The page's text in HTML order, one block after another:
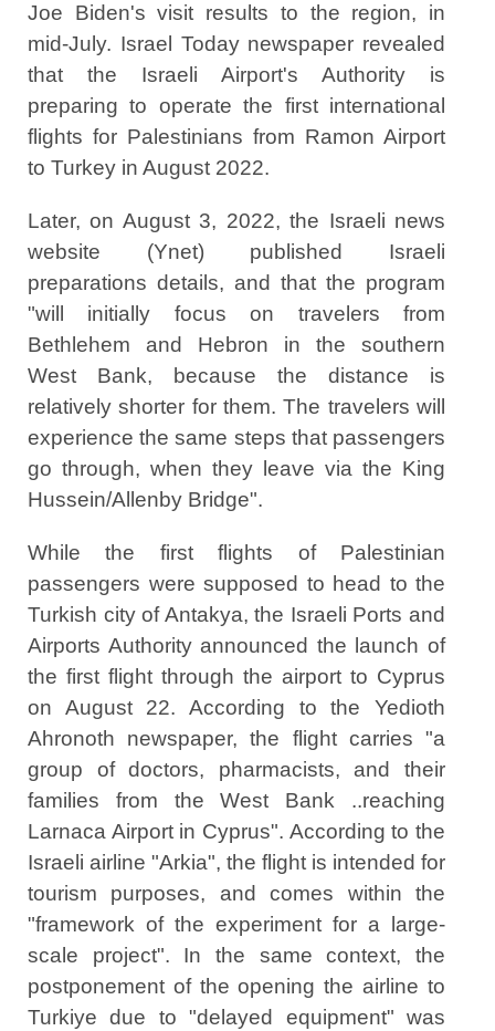
Joe Biden's visit results to the region, in
mid-July. Israel Today newspaper revealed
that the Israeli Airport's Authority is
preparing to operate the first international
flights for Palestinians from Ramon Airport
to Turkey in August 2022.
Later, on August 3, 2022, the Israeli news
website (Ynet) published Israeli
preparations details, and that the program
"will initially focus on travelers from
Bethlehem and Hebron in the southern
West Bank, because the distance is
relatively shorter for them. The travelers will
experience the same steps that passengers
go through, when they leave via the King
Hussein/Allenby Bridge".
While the first flights of Palestinian
passengers were supposed to head to the
Turkish city of Antakya, the Israeli Ports and
Airports Authority announced the launch of
the first flight through the airport to Cyprus
on August 22. According to the Yedioth
Ahronoth newspaper, the flight carries "a
group of doctors, pharmacists, and their
families from the West Bank ..reaching
Larnaca Airport in Cyprus". According to the
Israeli airline "Arkia", the flight is intended for
tourism purposes, and comes within the
"framework of the experiment for a large-
scale project". In the same context, the
postponement of the opening the airline to
Turkiye due to "delayed equipment" was